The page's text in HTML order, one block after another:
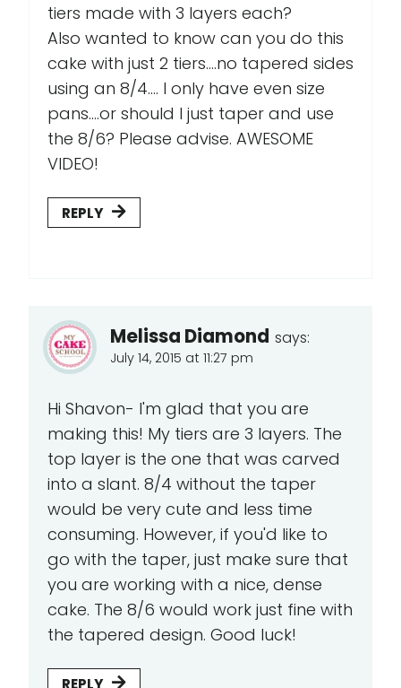
tiers made with 3 layers each?
Also wanted to know can you do this
cake with just 2 tiers....no tapered sides
using an 8/4.... I only have even size
pans....or should I just taper and use
the 8/6? Please advise. AWESOME
VIDEO!
REPLY
Melissa Diamond says:
July 14, 2015 at 11:27 pm
Hi Shavon- I'm glad that you are
making this! My tiers are 3 layers. The
top layer is the one that was carved
into a slant. 8/4 without the taper
would be very cute and less time
consuming. However, if you'd like to
go with the taper, just make sure that
you are working with a nice, dense
cake. The 8/6 would work just fine with
the tapered design. Good luck!
REPLY